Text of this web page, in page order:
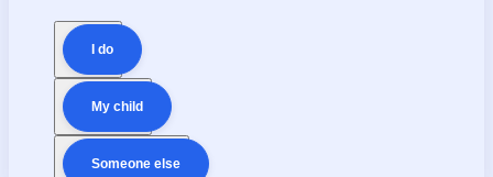
I do
My child
Someone else